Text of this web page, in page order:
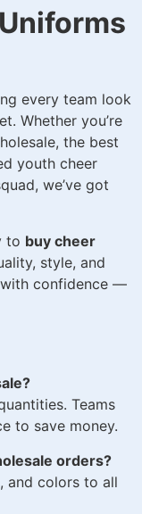
every team look
Whether you’re
the best
youth cheer
we’ve got
to buy cheer
style, and
confidence —
Teams
to save money.
orders?
and colors to all